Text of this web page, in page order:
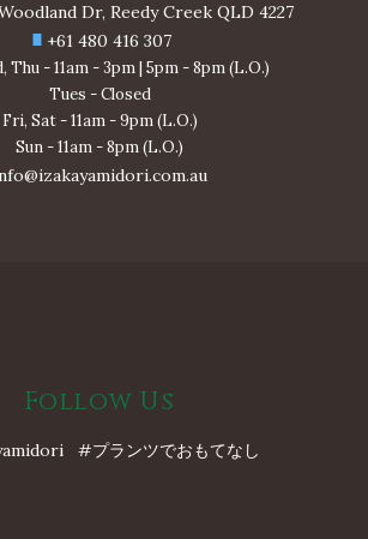
Dr, Reedy Creek QLD 4227
+61 480 416 307
Thu - 11am - 3pm | 5pm - 8pm (L.O.)
Tues - Closed
Fri, Sat - 11am - 9pm (L.O.)
Sun - 11am - 8pm (L.O.)
Follow Us
#プランツでおもてなし